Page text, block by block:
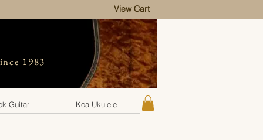
View Cart
1983
Guitar Koa Ukulele